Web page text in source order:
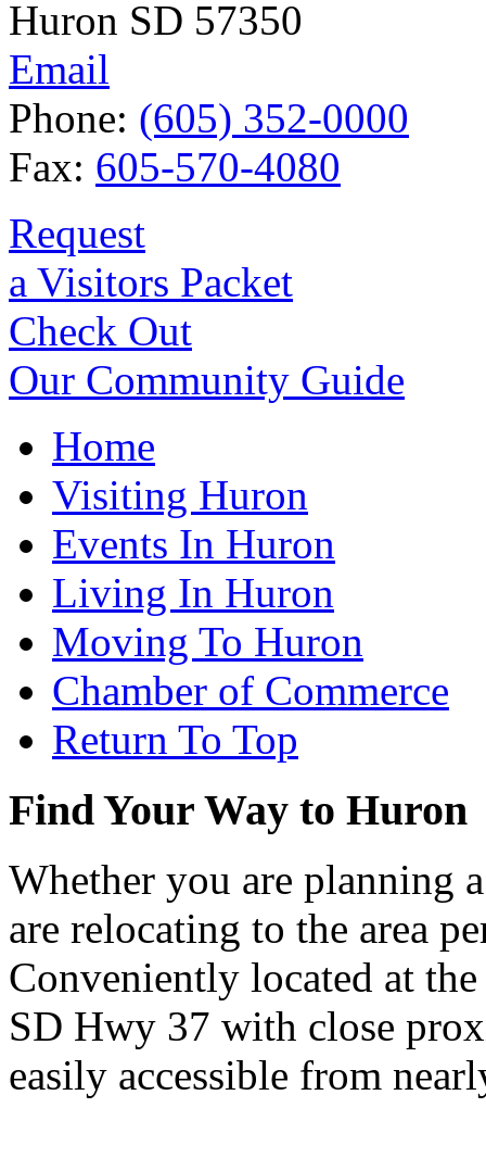
Huron SD 57350
Email
Phone: (605) 352-0000
Fax: 605-570-4080
Request
a Visitors Packet
Check Out
Our Community Guide
Home
Visiting Huron
Events In Huron
Living In Huron
Moving To Huron
Chamber of Commerce
Return To Top
Find Your Way to Huron
Whether you are planning
are relocating to the area
Conveniently located at
SD Hwy 37 with close
easily accessible from